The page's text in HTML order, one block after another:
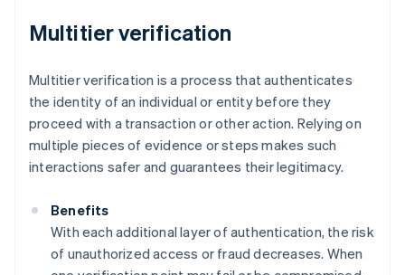
Multitier verification
Multitier verification is a process that authenticates
the identity of an individual or entity before they
proceed with a transaction or other action. Relying on
multiple pieces of evidence or steps makes such
interactions safer and guarantees their legitimacy.
Benefits
With each additional layer of authentication, the risk
of unauthorized access or fraud decreases. When